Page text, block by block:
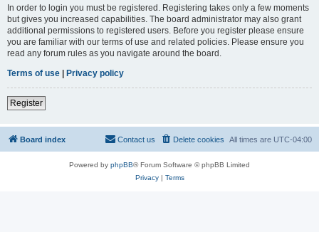
In order to login you must be registered. Registering takes only a few moments
but gives you increased capabilities. The board administrator may also grant
additional permissions to registered users. Before you register please ensure
you are familiar with our terms of use and related policies. Please ensure you
read any forum rules as you navigate around the board.
Terms of use | Privacy policy
Register
Board index All times are UTC-04:00
Delete cookies
Contact us
Powered by phpBB® Forum Software © phpBB Limited
Privacy| Terms